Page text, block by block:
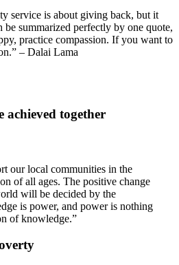
service is about giving back, but it
be summarized perfectly by one quote,
practice compassion. If you want to
– Dalai Lama
achieved together
our local communities in the
of all ages. The positive change
will be decided by the
is power, and power is nothing
of knowledge.”